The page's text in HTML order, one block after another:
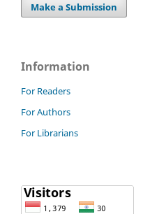
Make a Submission
Information
For Readers
For Authors
For Librarians